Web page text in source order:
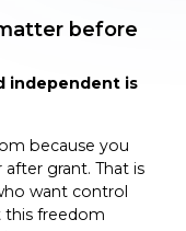
before
independent is
because you
grant. That is
want control
this freedom